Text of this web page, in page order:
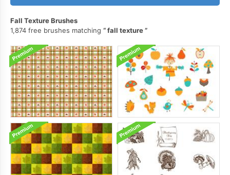
Fall Texture Brushes
1,874 free brushes matching
fall texture